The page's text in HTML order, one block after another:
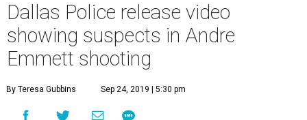
Dallas Police release video
showing suspects in Andre
Emmett shooting
By Teresa Gubbins Sep 24, 2019 | 5:30 pm